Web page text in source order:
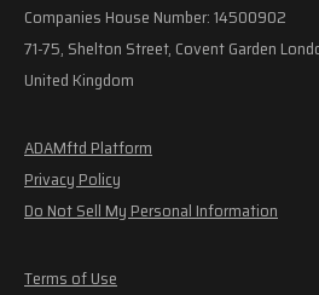
Companies House Number: 14500902
71-75, Shelton Street, Covent Garden
United Kingdom
ADAMftd Platform
Privacy Policy
Do Not Sell My Personal Information
Terms of Use